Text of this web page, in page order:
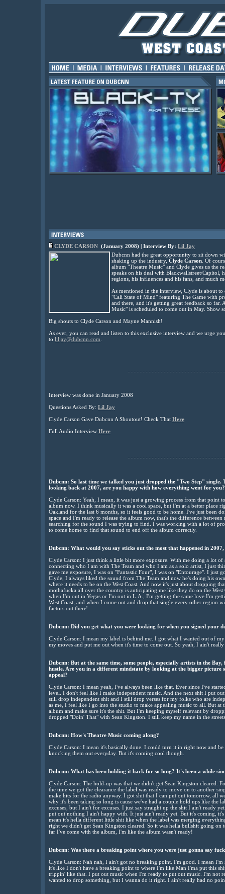
CLYDE CARSON (January 2008) | Interview By: Lil Jay
Dubcnn had the great opportunity to sit down
shaking up the industry, Clyde Carson . Of
album "Theatre Music" and Clyde gives us the
speaks on his deal with Blackwallstreet/Capitol,
regions, his influences and his fans, and much
As mentioned in the interview, Clyde is about
"Cali State of Mind" featuring The Game with
and there, and it's getting great feedback so
Music" is scheduled to come out in May. Show
Big shouts to Clyde Carson and Mayne Mannish!
As ever, you can read and listen to this exclusive interview and we urge
to liljay@dubcnn.com
Interview was done in January 2008
Questions Asked By: Lil Jay
Clyde Carson Gave Dubcnn A Shoutout! Check That Here
Full Audio Interview Here
Dubcnn: So last time we talked you just dropped the "Two Step" single.
looking back at 2007, are you happy with how everything went for you?
Clyde Carson: Yeah, I mean, it was just a growing process from that point
album now. I think musically it was a cool space, but I'm at a better place
Oakland for the last 6 months, so it feels good to be home. I've just been
space and I'm ready to release the album now, that's the difference
searching for the sound I was trying to find. I was working with a lot of
to come home to find that sound to end off the album correctly.
Dubcnn: What would you say sticks out the most that happened in
Clyde Carson: I just think a little bit more exposure. With me doing a lot of
connecting who I am with The Team and who I am as a solo artist, I just
gave me exposure, I was on "Fantastic Four", I was on "Entourage". I just
Clyde, I always liked the sound from The Team and now he's doing his
where it needs to be on the West Coast. And now it's just about dropping
mothafucka all over the country is anticipating me like they do on the West
when I'm out in Vegas or I'm out in L.A., I'm getting the same love I'm
West Coast, and when I come out and drop that single every other region
factors out there'.
Dubcnn: Did you get what you were looking for when you signed your
Clyde Carson: I mean my label is behind me. I got what I wanted out of
my moves and put me out when it's time to come out. So yeah, I ain't
Dubcnn: But at the same time, some people, especially artists in the
hustle. Are you in a different mindstate by looking at the bigger
appeal?
Clyde Carson: I mean yeah, I've always been like that. Ever since I've
level. I don't feel like I make independent music. And the next shit I put
still drop independent shit and I still drop verses for my folks who are
as me, I feel like I go into the studio to make appealing music to all. But
album and make sure it's the shit. But I'm keeping myself relevant by
dropped "Doin' That" with Sean Kingston. I still keep my name in the
Dubcnn: How's Theatre Music coming along?
Clyde Carson: I mean it's basically done. I could turn it in right now and
knocking them out everyday. But it's coming cool though.
Dubcnn: What has been holding it back for so long? It's been a while
Clyde Carson: The hold-up was that we didn't get Sean Kingston cleared.
the time we got the clearance the label was ready to move on to another
make hits for the radio anyway. I got shit that I can put out tomorrow, all
why it's been taking so long is cause we've had a couple hold ups like the
excuses, but I ain't for excuses. I just say straight up the shit I ain't ready
put out nothing I ain't happy with. It just ain't ready yet. But it's coming,
mean it's hella different little shit like when the label was merging
right we didn't get Sean Kingston cleared. So it was hella bullshit going
far I've come with the album, I'm like the album wasn't ready!
Dubcnn: Was there a breaking point where you were just gonna say
Clyde Carson: Nah nah, I ain't got no breaking point. I'm good. I mean
it's like I don't have a breaking point to where I'm like Man I'ma put this
trippin' like that. I put out music when I'm ready to put out music. I'm not
wanted to drop something, but I wanna do it right. I ain't really had no